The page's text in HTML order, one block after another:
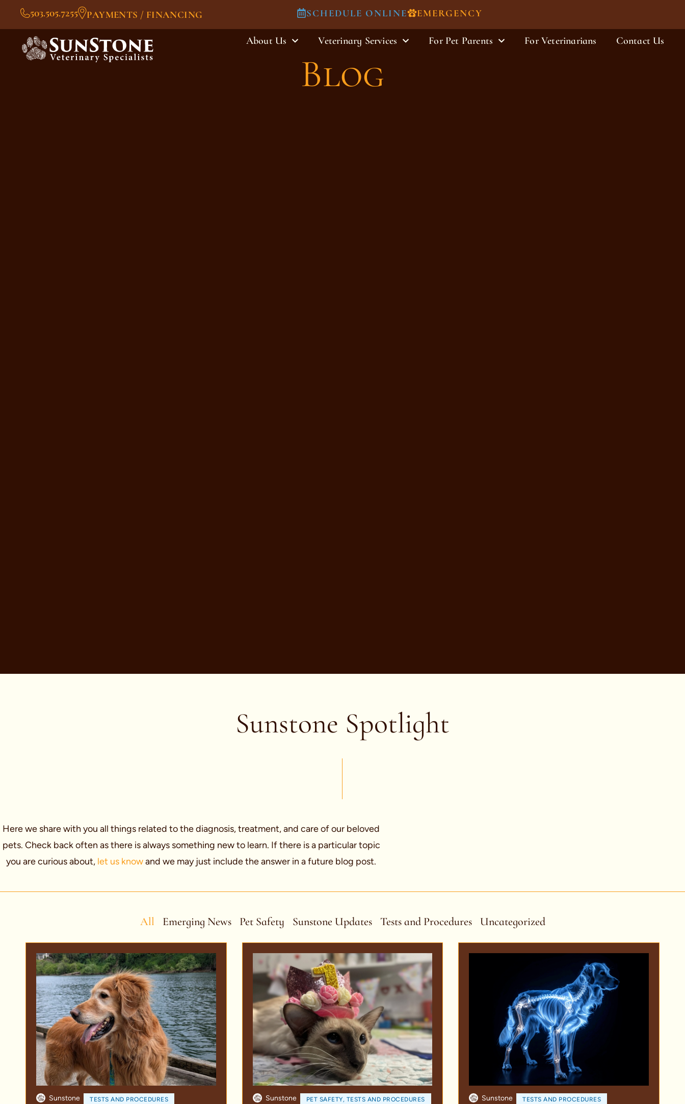
503.505.7255 PAYMENTS / FINANCING SCHEDULE ONLINE EMERGENCY
About Us Veterinary Services For Pet Parents For Veterinarians Contact Us
Blog
Sunstone Spotlight
Here we share with you all things related to the diagnosis, treatment, and care of our beloved
pets. Check back often as there is always something new to learn. If there is a particular topic
you are curious about, let us knowand we may just include the answer in a future blog post.
Emerging News Pet Safety Sunstone Updates Tests and Procedures Uncategorized
All
Sunstone TESTS AND PROCEDURES Sunstone PET SAFETY, TESTS AND PROCEDURES Sunstone TESTS AND PROCEDURES